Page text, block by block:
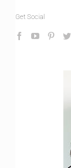
Get Social